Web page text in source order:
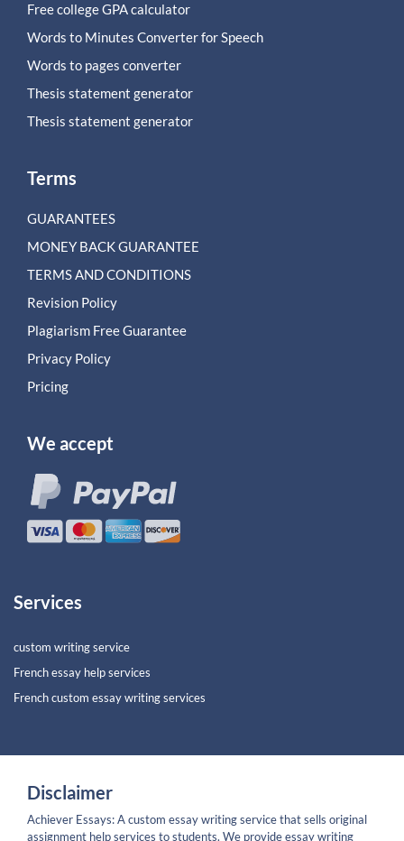
Free college GPA calculator
Words to Minutes Converter for Speech
Words to pages converter
Thesis statement generator
Thesis statement generator
Terms
GUARANTEES
MONEY BACK GUARANTEE
TERMS AND CONDITIONS
Revision Policy
Plagiarism Free Guarantee
Privacy Policy
Pricing
We accept
Services
custom writing service
French essay help services
French custom essay writing services
Disclaimer
Achiever Essays: A custom essay writing service that sells original
assignment help services to students. We provide essay writing